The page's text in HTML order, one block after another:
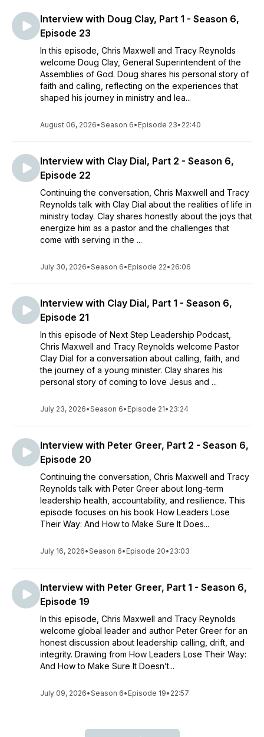
Interview with Doug Clay, Part 1 - Season 6,
Episode 23
In this episode, Chris Maxwell and Tracy Reynolds
welcome Doug Clay, General Superintendent of the
Assemblies of God. Doug shares his personal story of
faith and calling, reflecting on the experiences that
shaped his journey in ministry and lea...
August 06, 2026•Season 6• Episode 23• 22:40
Interview with Clay Dial, Part 2 - Season 6,
Episode 22
Continuing the conversation, Chris Maxwell and Tracy
Reynolds talk with Clay Dial about the realities of life in
ministry today. Clay shares honestly about the joys that
energize him as a pastor and the challenges that
come with serving in the ...
July 30, 2026•Season 6• Episode 22• 26:06
Interview with Clay Dial, Part 1 - Season 6,
Episode 21
In this episode of Next Step Leadership Podcast,
Chris Maxwell and Tracy Reynolds welcome Pastor
Clay Dial for a conversation about calling, faith, and
the journey of a young minister. Clay shares his
personal story of coming to love Jesus and ...
July 23, 2026•Season 6• Episode 21• 23:24
Interview with Peter Greer, Part 2 - Season 6,
Episode 20
Continuing the conversation, Chris Maxwell and Tracy
Reynolds talk with Peter Greer about long-term
leadership health, accountability, and resilience. This
episode focuses on his book How Leaders Lose
Their Way: And How to Make Sure It Does...
July 16, 2026•Season 6• Episode 20• 23:03
Interview with Peter Greer, Part 1 - Season 6,
Episode 19
In this episode, Chris Maxwell and Tracy Reynolds
welcome global leader and author Peter Greer for an
honest discussion about leadership calling, drift, and
integrity. Drawing from How Leaders Lose Their Way:
And How to Make Sure It Doesn’t...
July 09, 2026•Season 6• Episode 19• 22:57